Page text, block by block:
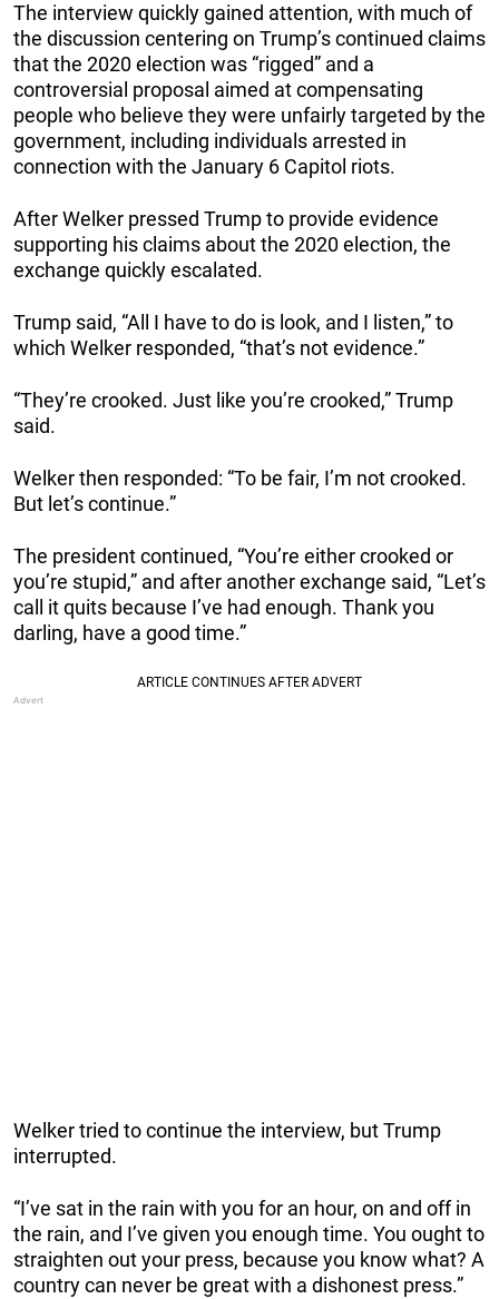
The interview quickly gained attention, with much of
the discussion centering on Trump’s continued claims
that the 2020 election was “rigged” and a
controversial proposal aimed at compensating
people who believe they were unfairly targeted by the
government, including individuals arrested in
connection with the January 6 Capitol riots.
After Welker pressed Trump to provide evidence
supporting his claims about the 2020 election, the
exchange quickly escalated.
Trump said, “All I have to do is look, and I listen,” to
which Welker responded, “that’s not evidence.”
“They’re crooked. Just like you’re crooked,” Trump
said.
Welker then responded: “To be fair, I’m not crooked.
But let’s continue.”
The president continued, “You’re either crooked or
you’re stupid,” and after another exchange said, “Let’s
call it quits because I’ve had enough. Thank you
darling, have a good time.”
Welker tried to continue the interview, but Trump
interrupted.
“I’ve sat in the rain with you for an hour, on and off in
the rain, and I’ve given you enough time. You ought to
straighten out your press, because you know what? A
country can never be great with a dishonest press.”